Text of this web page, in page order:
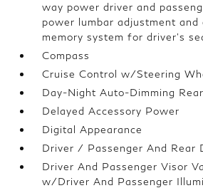
way power driver and
power lumbar adjustment and
memory system for driver's
Compass
Cruise Control w/Steering
Day-Night Auto-Dimming
Delayed Accessory Power
Digital Appearance
Driver / Passenger And Rear
Driver And Passenger Visor
w/Driver And Passenger